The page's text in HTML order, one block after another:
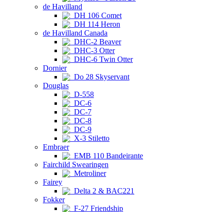
de Havilland
DH 106 Comet
DH 114 Heron
de Havilland Canada
DHC-2 Beaver
DHC-3 Otter
DHC-6 Twin Otter
Dornier
Do 28 Skyservant
Douglas
D-558
DC-6
DC-7
DC-8
DC-9
X-3 Stiletto
Embraer
EMB 110 Bandeirante
Fairchild Swearingen
Metroliner
Fairey
Delta 2 & BAC221
Fokker
F-27 Friendship